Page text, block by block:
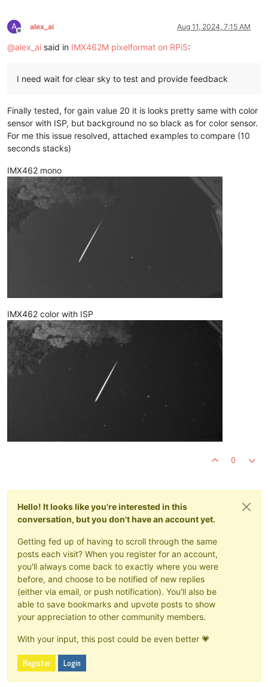
A
Offline
alex_ai Aug 11, 2024, 7:15 AM
@alex_ai said in IMX462M pixelformat on RPi5:
I need wait for clear sky to test and provide feedback
Finally tested, for gain value 20 it is looks pretty same with color
sensor with ISP, but background no so black as for color sensor.
For me this issue resolved, attached examples to compare (10
seconds stacks)
IMX462 mono
IMX462 color with ISP
0
Hello! It looks like you're interested in this
conversation, but you don't have an account yet.
Getting fed up of having to scroll through the same
posts each visit? When you register for an account,
you'll always come back to exactly where you were
before, and choose to be notified of new replies
(either via email, or push notification). You'll also be
able to save bookmarks and upvote posts to show
your appreciation to other community members.
With your input, this post could be even better 💗
Register Login